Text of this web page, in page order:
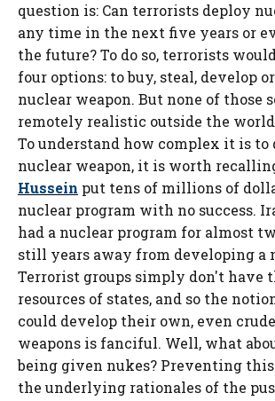
question is: Can terrorists deploy
any time in the next five years or
the future? To do so, terrorists
four options: to buy, steal, develop
nuclear weapon. But none of those
remotely realistic outside the
To understand how complex it is to
nuclear weapon, it is worth
Hussein put tens of millions of
nuclear program with no success.
had a nuclear program for almost
still years away from developing a
Terrorist groups simply don't have
resources of states, and so the
could develop their own, even
weapons is fanciful. Well, what
being given nukes? Preventing this
the underlying rationales of the